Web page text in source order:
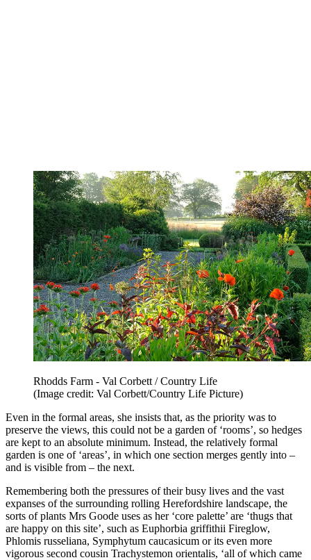
Rhodds Farm - Val Corbett / Country Life
(Image credit: Val Corbett/Country Life Picture)
Even in the formal areas, she insists that, as the priority was to
preserve the views, this could not be a garden of ‘rooms’, so hedges
are kept to an absolute minimum. Instead, the relatively formal
garden is one of ‘areas’, in which one section merges gently into –
and is visible from – the next.
Remembering both the pressures of their busy lives and the vast
expanses of the surrounding rolling Herefordshire landscape, the
sorts of plants Mrs Goode uses as her ‘core palette’ are ‘thugs that
are happy on this site’, such as Euphorbia griffithii Fireglow,
Phlomis russeliana, Symphytum caucasicum or its even more
vigorous second cousin Trachystemon orientalis, ‘all of which came